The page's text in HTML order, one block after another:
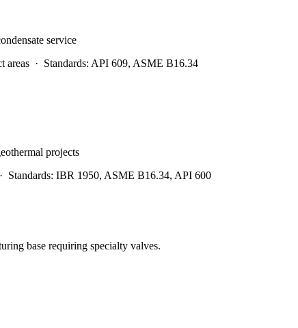
service
areas · Standards: API 609, ASME B16.34
projects
· Standards: IBR 1950, ASME B16.34, API 600
base requiring specialty valves.